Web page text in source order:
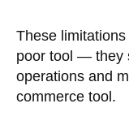
These
poor tool — they
operations and
commerce tool.